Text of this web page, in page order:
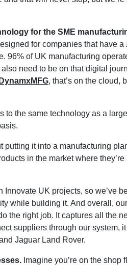
for the SME
for companies that have a
96% of UK manufacturing
need to be on that digital
, that’s on the cloud,
to the same technology as a
it into a manufacturing
in the market where they’re
UK projects, so we’ve
while building it. And overall,
the right job. It captures all the
suppliers through our system,
Jaguar Land Rover.
Imagine you’re on the shop